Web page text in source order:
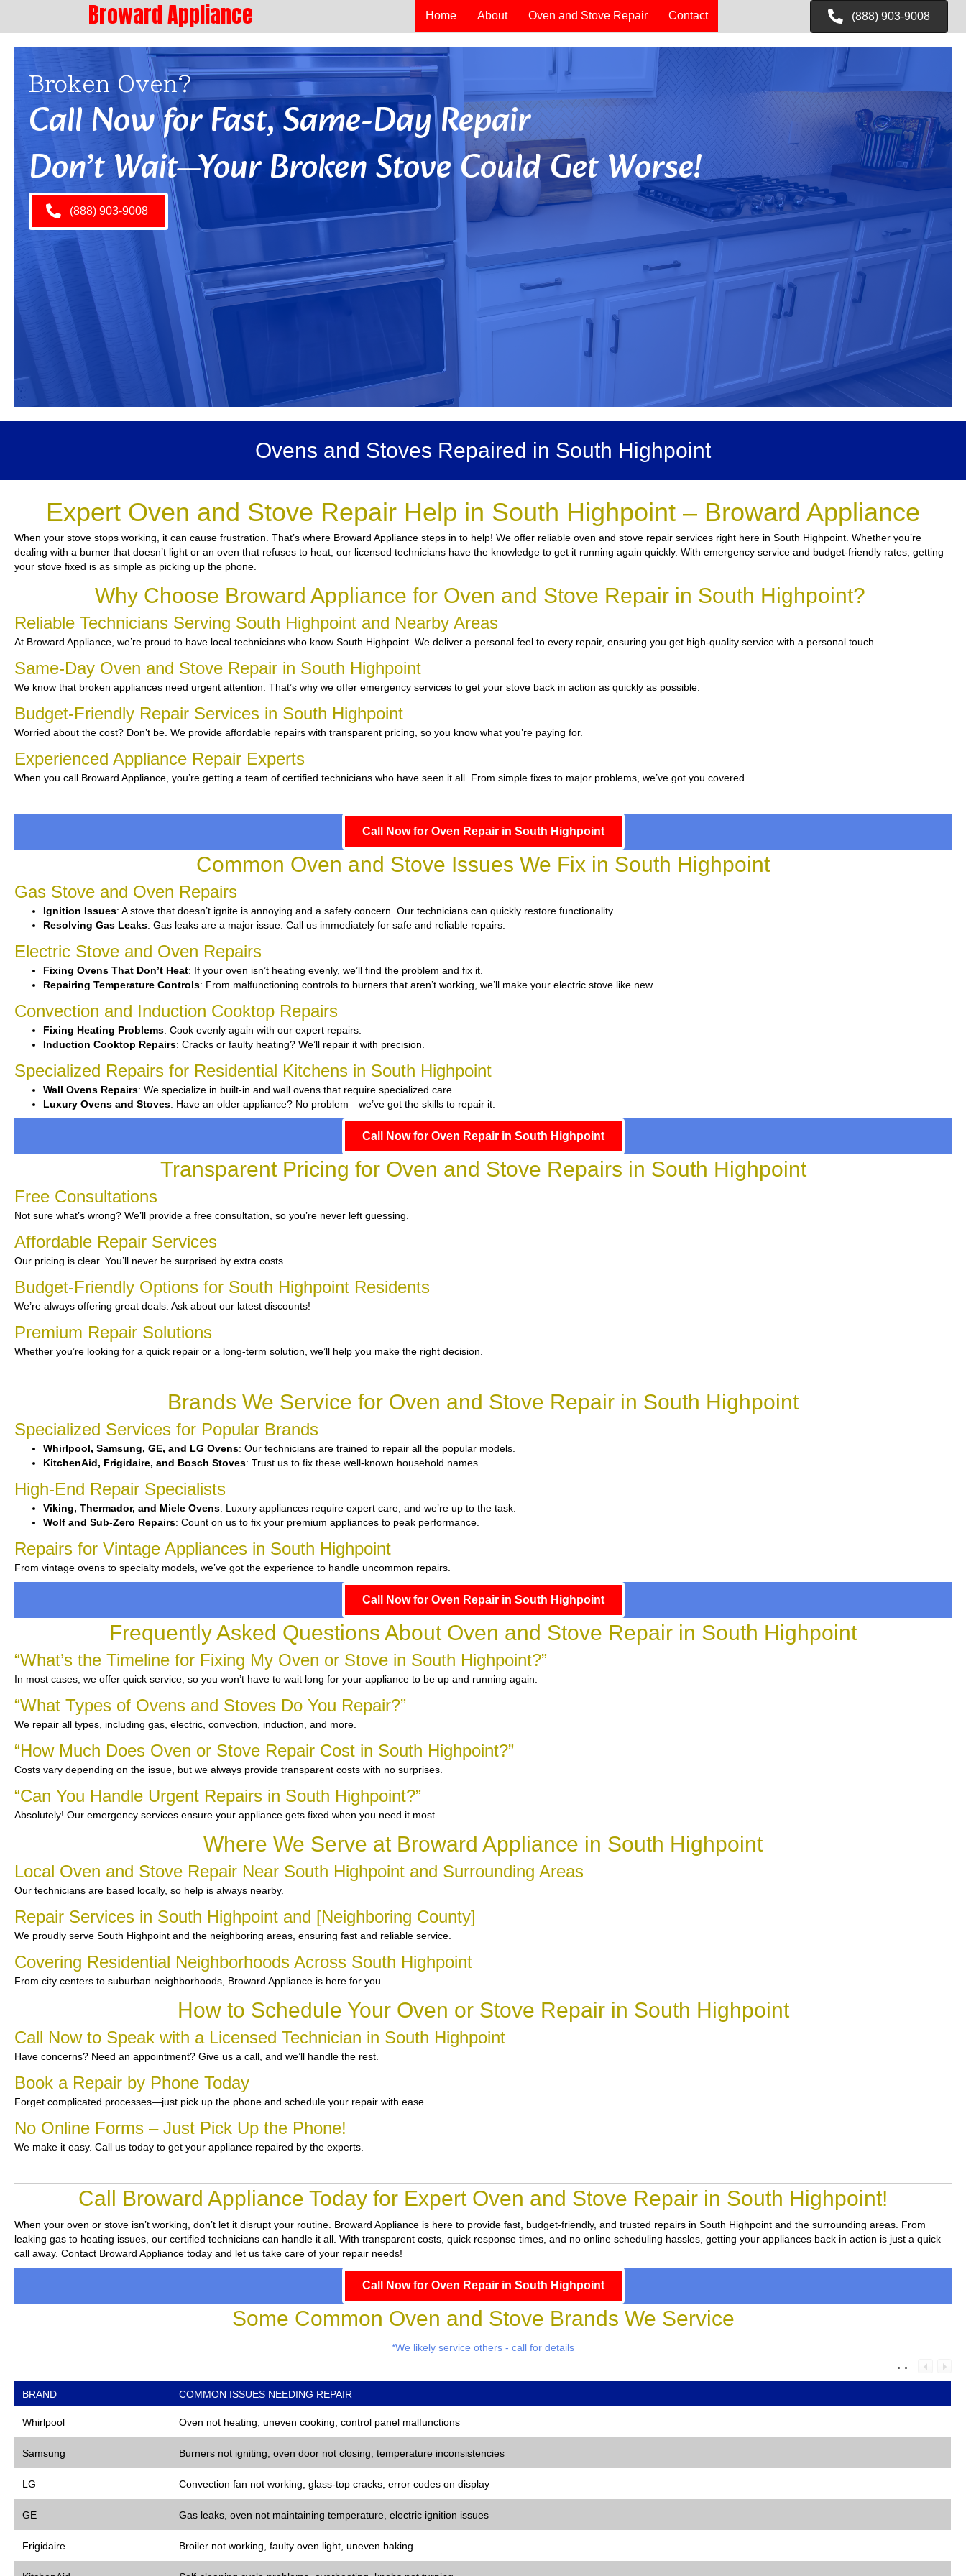
Broward Appliance Home About Oven and Stove Repair Contact (888) 903-9008
Broken Oven?
Call Now for Fast, Same-Day Repair
Don’t Wait—Your Broken Stove Could Get Worse!
(888) 903-9008
Ovens and Stoves Repaired in South Highpoint
Expert Oven and Stove Repair Help in South Highpoint – Broward Appliance
When your stove stops working, it can cause frustration. That’s where Broward Appliance steps in to help! We offer reliable oven and stove repair services right here in South Highpoint. Whether you’re
dealing with a burner that doesn’t light or an oven that refuses to heat, our licensed technicians have the knowledge to get it running again quickly. With emergency service and budget-friendly rates, getting
your stove fixed is as simple as picking up the phone.
Why Choose Broward Appliance for Oven and Stove Repair in South Highpoint?
Reliable Technicians Serving South Highpoint and Nearby Areas
At Broward Appliance, we’re proud to have local technicians who know South Highpoint. We deliver a personal feel to every repair, ensuring you get high-quality service with a personal touch.
Same-Day Oven and Stove Repair in South Highpoint
We know that broken appliances need urgent attention. That’s why we offer emergency services to get your stove back in action as quickly as possible.
Budget-Friendly Repair Services in South Highpoint
Worried about the cost? Don’t be. We provide affordable repairs with transparent pricing, so you know what you’re paying for.
Experienced Appliance Repair Experts
When you call Broward Appliance, you’re getting a team of certified technicians who have seen it all. From simple fixes to major problems, we’ve got you covered.
Call Now for Oven Repair in South Highpoint
Common Oven and Stove Issues We Fix in South Highpoint
Gas Stove and Oven Repairs
Ignition Issues: A stove that doesn’t ignite is annoying and a safety concern. Our technicians can quickly restore functionality.
Resolving Gas Leaks: Gas leaks are a major issue. Call us immediately for safe and reliable repairs.
Electric Stove and Oven Repairs
Fixing Ovens That Don’t Heat: If your oven isn’t heating evenly, we’ll find the problem and fix it.
Repairing Temperature Controls: From malfunctioning controls to burners that aren’t working, we’ll make your electric stove like new.
Convection and Induction Cooktop Repairs
Fixing Heating Problems: Cook evenly again with our expert repairs.
Induction Cooktop Repairs: Cracks or faulty heating? We’ll repair it with precision.
Specialized Repairs for Residential Kitchens in South Highpoint
Wall Ovens Repairs: We specialize in built-in and wall ovens that require specialized care.
Luxury Ovens and Stoves: Have an older appliance? No problem—we’ve got the skills to repair it.
Call Now for Oven Repair in South Highpoint
Transparent Pricing for Oven and Stove Repairs in South Highpoint
Free Consultations
Not sure what’s wrong? We’ll provide a free consultation, so you’re never left guessing.
Affordable Repair Services
Our pricing is clear. You’ll never be surprised by extra costs.
Budget-Friendly Options for South Highpoint Residents
We’re always offering great deals. Ask about our latest discounts!
Premium Repair Solutions
Whether you’re looking for a quick repair or a long-term solution, we’ll help you make the right decision.
Brands We Service for Oven and Stove Repair in South Highpoint
Specialized Services for Popular Brands
Whirlpool, Samsung, GE, and LG Ovens: Our technicians are trained to repair all the popular models.
KitchenAid, Frigidaire, and Bosch Stoves: Trust us to fix these well-known household names.
High-End Repair Specialists
Viking, Thermador, and Miele Ovens: Luxury appliances require expert care, and we’re up to the task.
Wolf and Sub-Zero Repairs: Count on us to fix your premium appliances to peak performance.
Repairs for Vintage Appliances in South Highpoint
From vintage ovens to specialty models, we’ve got the experience to handle uncommon repairs.
Call Now for Oven Repair in South Highpoint
Frequently Asked Questions About Oven and Stove Repair in South Highpoint
“What’s the Timeline for Fixing My Oven or Stove in South Highpoint?”
In most cases, we offer quick service, so you won’t have to wait long for your appliance to be up and running again.
“What Types of Ovens and Stoves Do You Repair?”
We repair all types, including gas, electric, convection, induction, and more.
“How Much Does Oven or Stove Repair Cost in South Highpoint?”
Costs vary depending on the issue, but we always provide transparent costs with no surprises.
“Can You Handle Urgent Repairs in South Highpoint?”
Absolutely! Our emergency services ensure your appliance gets fixed when you need it most.
Where We Serve at Broward Appliance in South Highpoint
Local Oven and Stove Repair Near South Highpoint and Surrounding Areas
Our technicians are based locally, so help is always nearby.
Repair Services in South Highpoint and [Neighboring County]
We proudly serve South Highpoint and the neighboring areas, ensuring fast and reliable service.
Covering Residential Neighborhoods Across South Highpoint
From city centers to suburban neighborhoods, Broward Appliance is here for you.
How to Schedule Your Oven or Stove Repair in South Highpoint
Call Now to Speak with a Licensed Technician in South Highpoint
Have concerns? Need an appointment? Give us a call, and we’ll handle the rest.
Book a Repair by Phone Today
Forget complicated processes—just pick up the phone and schedule your repair with ease.
No Online Forms – Just Pick Up the Phone!
We make it easy. Call us today to get your appliance repaired by the experts.
Call Broward Appliance Today for Expert Oven and Stove Repair in South Highpoint!
When your oven or stove isn’t working, don’t let it disrupt your routine. Broward Appliance is here to provide fast, budget-friendly, and trusted repairs in South Highpoint and the surrounding areas. From
leaking gas to heating issues, our certified technicians can handle it all. With transparent costs, quick response times, and no online scheduling hassles, getting your appliances back in action is just a quick
call away. Contact Broward Appliance today and let us take care of your repair needs!
Call Now for Oven Repair in South Highpoint
Some Common Oven and Stove Brands We Service
*We likely service others - call for details
BRAND COMMON ISSUES NEEDING REPAIR
Whirlpool Oven not heating, uneven cooking, control panel malfunctions
Samsung Burners not igniting, oven door not closing, temperature inconsistencies
LG Convection fan not working, glass-top cracks, error codes on display
GE Gas leaks, oven not maintaining temperature, electric ignition issues
Frigidaire Broiler not working, faulty oven light, uneven baking